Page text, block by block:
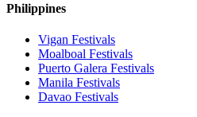
Philippines
Vigan Festivals
Moalboal Festivals
Puerto Galera Festivals
Manila Festivals
Davao Festivals